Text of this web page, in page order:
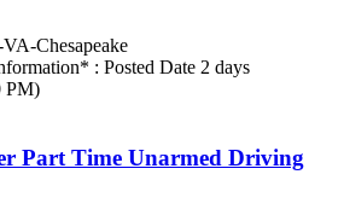
Chesapeake
: Posted Date 2 days
PM)
Part Time Unarmed Driving